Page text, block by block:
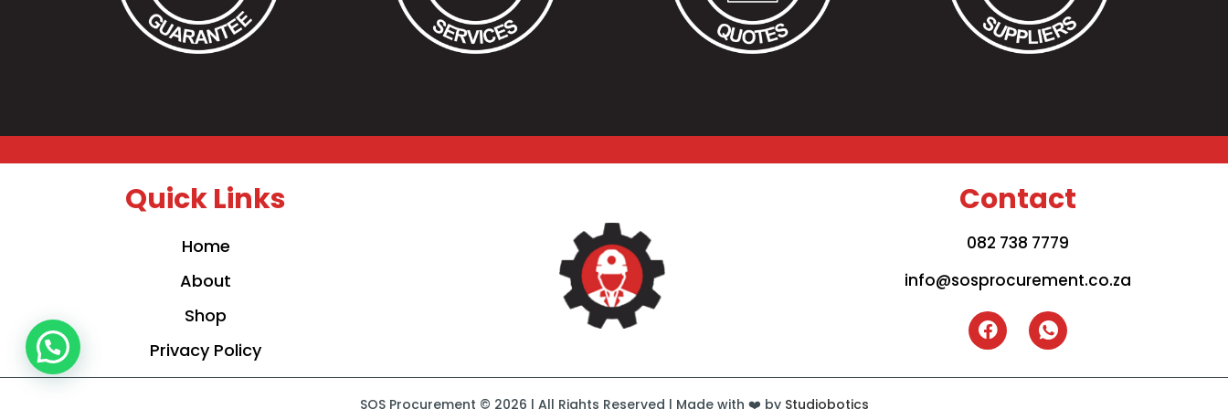
Quick Links
Home
About
Shop
Privacy Policy
Contact
082 738 7779
info@sosprocurement.co.za
SOS Procurement © 2026 | All Rights Reserved | Made with ❤️ by Studiobotics